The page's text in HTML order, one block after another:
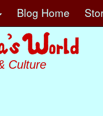
Blog Home
Culture